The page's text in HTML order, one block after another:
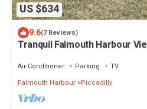
US $634
9.6(7 Reviews)
Tranquil Falmouth Harbour
Air Conditioner Parking
TV
Falmouth Harbour Piccadilly